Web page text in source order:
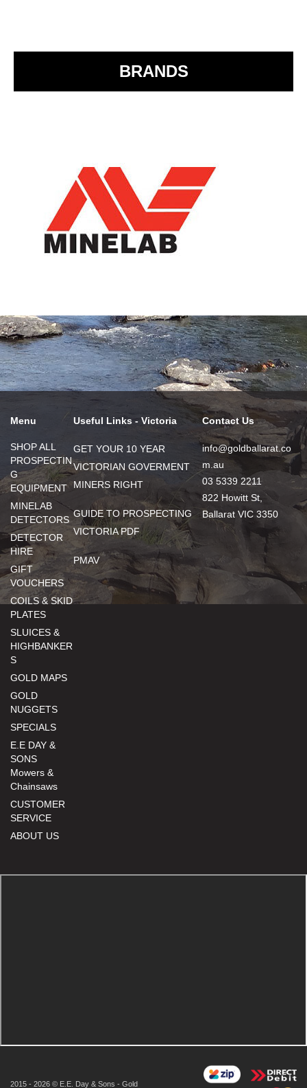
BRANDS
Menu
SHOP ALL
PROSPECTIN
G
EQUIPMENT
MINELAB
DETECTORS
DETECTOR
HIRE
GIFT
VOUCHERS
COILS & SKID
PLATES
SLUICES &
HIGHBANKER
S
GOLD MAPS
GOLD
NUGGETS
SPECIALS
E.E DAY &
SONS
Mowers &
Chainsaws
CUSTOMER
SERVICE
ABOUT US
Useful Links - Victoria
GET YOUR 10 YEAR
VICTORIAN GOVERMENT
MINERS RIGHT
GUIDE TO PROSPECTING
VICTORIA PDF
PMAV
Contact Us
info@goldballarat.co
m.au
03 5339 2211
822 Howitt St,
Ballarat VIC 3350
2015 - 2026 © E.E. Day & Sons - Gold